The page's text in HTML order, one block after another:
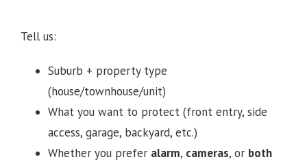
Tell us:
Suburb + property type
(house/townhouse/unit)
What you want to protect (front entry, side
access, garage, backyard, etc.)
Whether you prefer alarm, cameras, or both